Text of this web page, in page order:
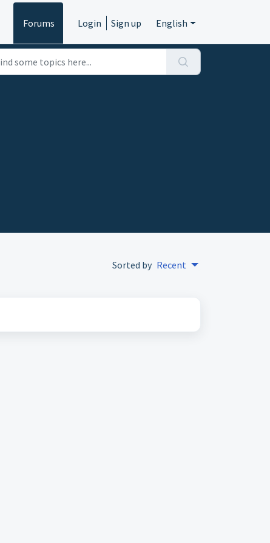
Forums Login Sign up English
Sorted by Recent